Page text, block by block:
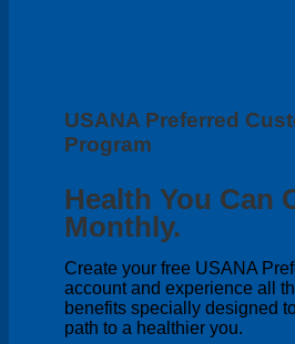
USANA Preferred
Program
Health You Can
Monthly.
Create your free USANA
account and experience all
benefits specially designed
path to a healthier you.